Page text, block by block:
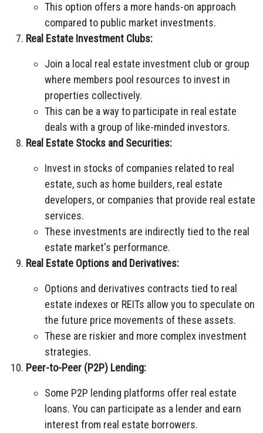
This option offers a more hands-on approach
compared to public market investments.
Real Estate Investment Clubs:
Join a local real estate investment club or group
where members pool resources to invest in
properties collectively.
This can be a way to participate in real estate
deals with a group of like-minded investors.
Real Estate Stocks and Securities:
Invest in stocks of companies related to real
estate, such as home builders, real estate
developers, or companies that provide real estate
services.
These investments are indirectly tied to the real
estate market's performance.
Real Estate Options and Derivatives:
Options and derivatives contracts tied to real
estate indexes or REITs allow you to speculate on
the future price movements of these assets.
These are riskier and more complex investment
strategies.
Peer-to-Peer (P2P) Lending:
Some P2P lending platforms offer real estate
loans. You can participate as a lender and earn
interest from real estate borrowers.